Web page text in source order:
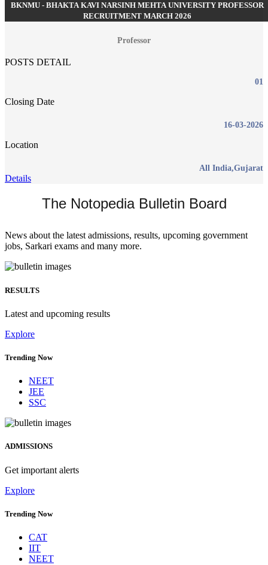
BKNMU - BHAKTA KAVI NARSINH MEHTA UNIVERSITY PROFESSOR
RECRUITMENT MARCH 2026
Professor
POSTS DETAIL
01
Closing Date
16-03-2026
Location
All India,Gujarat
Details
The Notopedia Bulletin Board
News about the latest admissions, results, upcoming government
jobs, Sarkari exams and many more.
RESULTS
Latest and upcoming results
Explore
Trending Now
NEET
JEE
SSC
ADMISSIONS
Get important alerts
Explore
Trending Now
CAT
IIT
NEET